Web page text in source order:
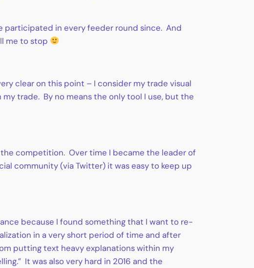
participated in every feeder round since. And
me to stop
clear on this point – I consider my trade visual
trade. By no means the only tool I use, but the
competition. Over time I became the leader of
community (via Twitter) it was easy to keep up
because I found something that I want to re-
in a very short period of time and after
putting text heavy explanations within my
It was also very hard in 2016 and the